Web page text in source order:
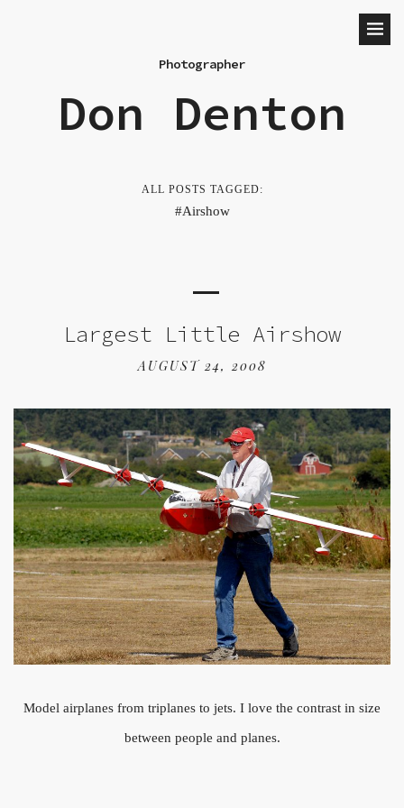
Photographer
Don Denton
ALL POSTS TAGGED:
Airshow
Largest Little Airshow
AUGUST 24, 2008
Model airplanes from triplanes to jets. I love the contrast in size
between people and planes.